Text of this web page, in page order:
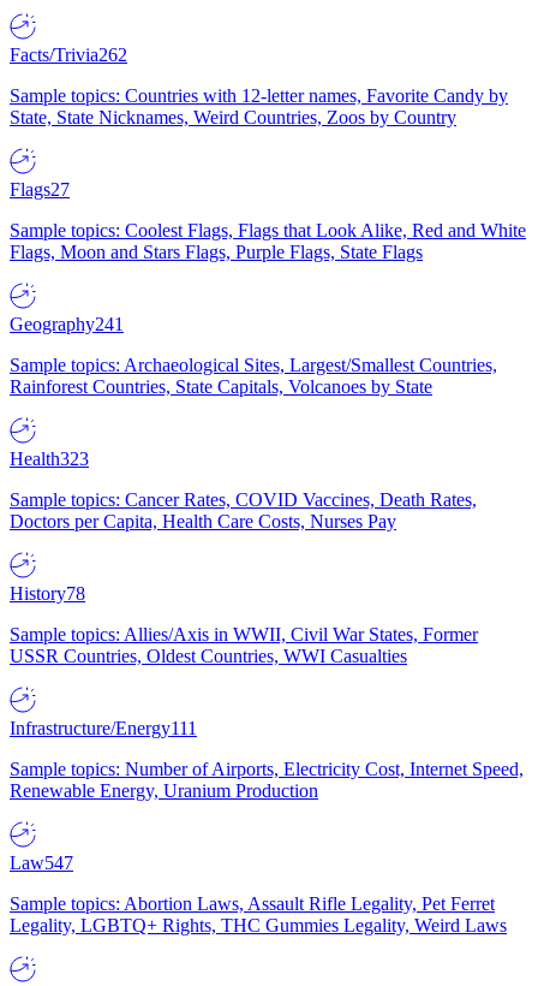
Facts/Trivia262
Sample topics: Countries with 12-letter names, Favorite Candy by
State, State Nicknames, Weird Countries, Zoos by Country
Flags27
Sample topics: Coolest Flags, Flags that Look Alike, Red and White
Flags, Moon and Stars Flags, Purple Flags, State Flags
Geography241
Sample topics: Archaeological Sites, Largest/Smallest Countries,
Rainforest Countries, State Capitals, Volcanoes by State
Health323
Sample topics: Cancer Rates, COVID Vaccines, Death Rates,
Doctors per Capita, Health Care Costs, Nurses Pay
History78
Sample topics: Allies/Axis in WWII, Civil War States, Former
USSR Countries, Oldest Countries, WWI Casualties
Infrastructure/Energy111
Sample topics: Number of Airports, Electricity Cost, Internet Speed,
Renewable Energy, Uranium Production
Law547
Sample topics: Abortion Laws, Assault Rifle Legality, Pet Ferret
Legality, LGBTQ+ Rights, THC Gummies Legality, Weird Laws